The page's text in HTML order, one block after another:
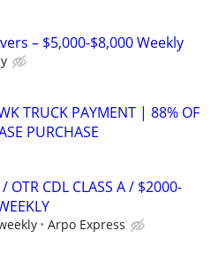
– $5,000-$8,000 Weekly
TRUCK PAYMENT | 88% OF
PURCHASE
OTR CDL CLASS A / $2000-
Arpo Express